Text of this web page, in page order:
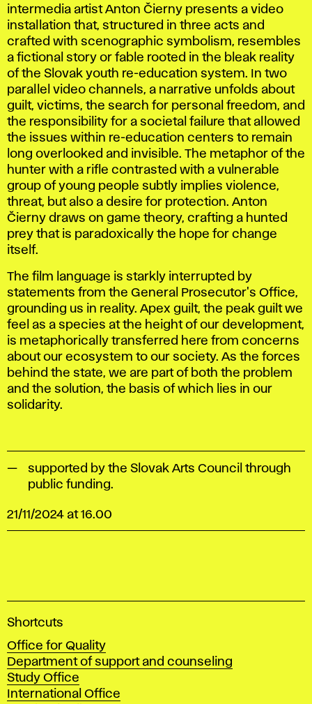
intermedia artist Anton Čierny presents a video
installation that, structured in three acts and
crafted with scenographic symbolism, resembles
a fictional story or fable rooted in the bleak reality
of the Slovak youth re-education system. In two
parallel video channels, a narrative unfolds about
guilt, victims, the search for personal freedom, and
the responsibility for a societal failure that allowed
the issues within re-education centers to remain
long overlooked and invisible. The metaphor of the
hunter with a rifle contrasted with a vulnerable
group of young people subtly implies violence,
threat, but also a desire for protection. Anton
Čierny draws on game theory, crafting a hunted
prey that is paradoxically the hope for change
itself.
The film language is starkly interrupted by
statements from the General Prosecutor's Office,
grounding us in reality. Apex guilt, the peak guilt we
feel as a species at the height of our development,
is metaphorically transferred here from concerns
about our ecosystem to our society. As the forces
behind the state, we are part of both the problem
and the solution, the basis of which lies in our
solidarity.
supported by the Slovak Arts Council through
public funding.
21/11/2024 at 16.00
A
a
d
e
m
Shortcuts
Office for Quality
Department of support and counseling
Study Office
International Office